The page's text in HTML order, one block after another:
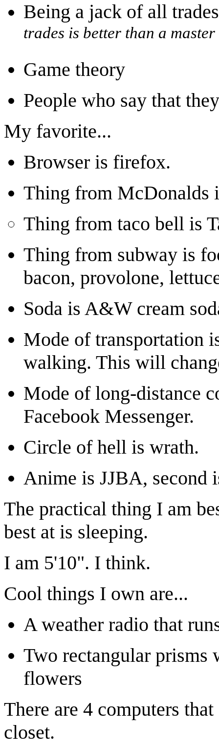
Being a jack of all
trades is better than a
Game theory
People who say that
My favorite...
Browser is firefox.
Thing from McDonalds
Thing from taco bell is
Thing from subway is
bacon, provolone,
Soda is A&W cream
Mode of transportation
walking. This will
Mode of long-distance
Facebook Messenger.
Circle of hell is wrath.
Anime is JJBA, second
The practical thing I am
best at is sleeping.
I am 5'10". I think.
Cool things I own are...
A weather radio that
Two rectangular prisms
flowers
There are 4 computers
closet.